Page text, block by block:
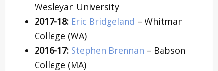
Wesleyan University
2017-18: Eric Bridgeland – Whitman
College (WA)
2016-17: Stephen Brennan – Babson
College (MA)